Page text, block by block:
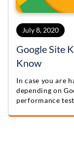
July 8, 2020
Google Site
Know
In case you are
depending on
performance